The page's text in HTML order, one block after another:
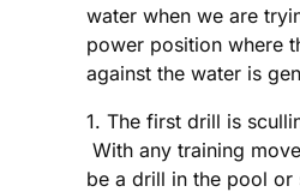
water when we are
power position where
against the water is
1. The first drill is
With any training
be a drill in the pool or